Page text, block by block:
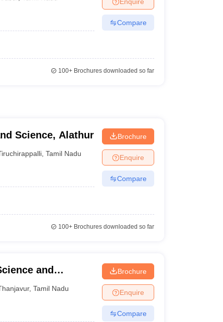
Compare
100+Brochures downloaded so far
Science, Alathur
,Tamil Nadu
Brochure
Enquire
Compare
100+Brochures downloaded so far
and
,Tamil Nadu
Brochure
Enquire
Compare